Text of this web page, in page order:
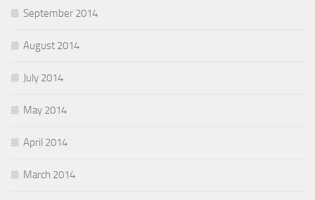
September 2014
August 2014
July 2014
May 2014
April 2014
March 2014